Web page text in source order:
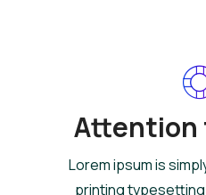
Attention
Lorem ipsum is
printing